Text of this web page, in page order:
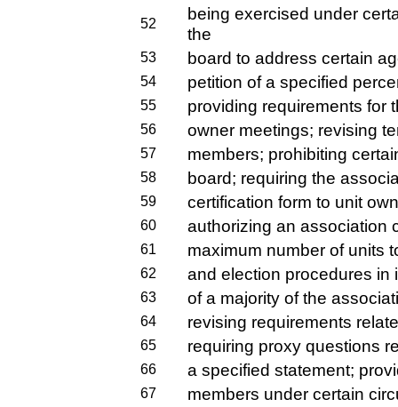
52
being exercised under
the
53 board to address certain
54 petition of a specified
55 providing requirements for
56 owner meetings; revising
57 members; prohibiting
58 board; requiring the
59 certification form to unit
60 authorizing an association
61 maximum number of units
62 and election procedures in
63 of a majority of the
64 revising requirements
65 requiring proxy questions
66 a specified statement;
67 members under certain